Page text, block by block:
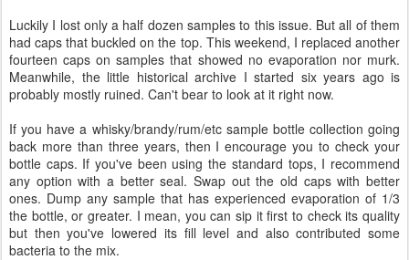
Luckily I lost only a half dozen samples to this issue. But all of them
had caps that buckled on the top. This weekend, I replaced another
fourteen caps on samples that showed no evaporation nor murk.
Meanwhile, the little historical archive I started six years ago is
probably mostly ruined. Can't bear to look at it right now.
If you have a whisky/brandy/rum/etc sample bottle collection going
back more than three years, then I encourage you to check your
bottle caps. If you've been using the standard tops, I recommend
any option with a better seal. Swap out the old caps with better
ones. Dump any sample that has experienced evaporation of 1/3
the bottle, or greater. I mean, you can sip it first to check its quality
but then you've lowered its fill level and also contributed some
bacteria to the mix.